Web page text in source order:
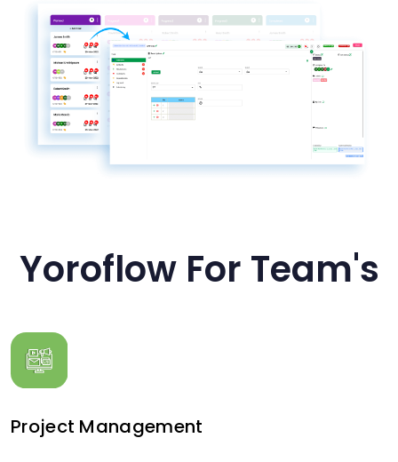
Yoroflow For Team's
Project Management